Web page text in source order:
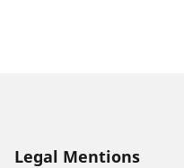
Legal Mentions